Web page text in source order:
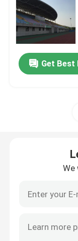
Space Frame
Aluminium
Roof Dome
Get Best
We